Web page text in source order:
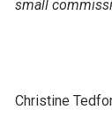
small
Christine